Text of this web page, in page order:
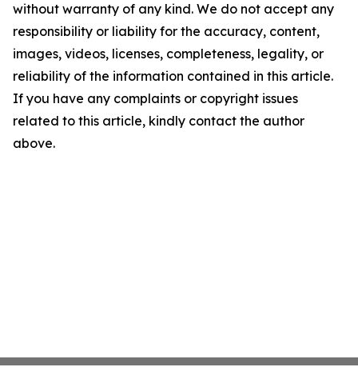
without warranty of any kind. We do not accept any
responsibility or liability for the accuracy, content,
images, videos, licenses, completeness, legality, or
reliability of the information contained in this article.
If you have any complaints or copyright issues
related to this article, kindly contact the author
above.